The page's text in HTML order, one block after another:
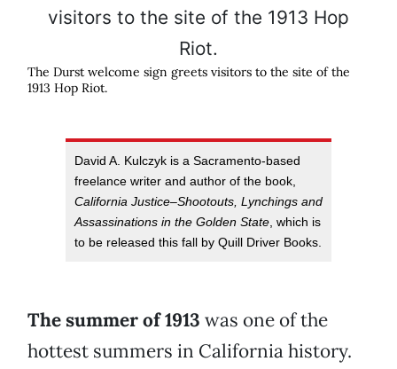
The Durst welcome sign greets visitors to the site of the
1913 Hop Riot.
David A. Kulczyk is a Sacramento-based
freelance writer and author of the book,
California Justice–Shootouts, Lynchings and
Assassinations in the Golden State, which is
to be released this fall by Quill Driver Books.
The summer of 1913 was one of the
hottest summers in California history.